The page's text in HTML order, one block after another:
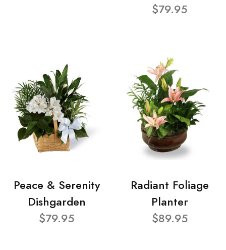
$79.95
Peace & Serenity
Dishgarden
$79.95
Radiant Foliage
Planter
$89.95